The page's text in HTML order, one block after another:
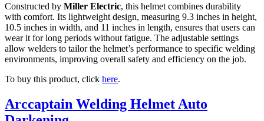
Constructed by Miller Electric, this helmet combines durability
with comfort. Its lightweight design, measuring 9.3 inches in height,
10.5 inches in width, and 11 inches in length, ensures that users can
wear it for long periods without fatigue. The adjustable settings
allow welders to tailor the helmet’s performance to specific welding
environments, improving overall safety and efficiency on the job.
To buy this product, click here.
Arccaptain Welding Helmet Auto